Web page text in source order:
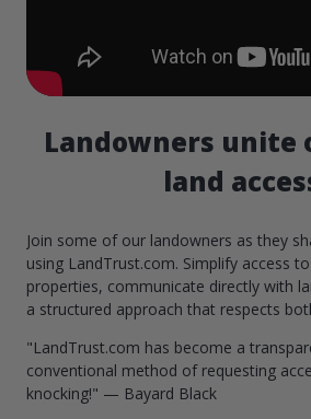
Landowners unite
land
Join some of our landowners as they
using LandTrust.com. Simplify access
properties, communicate directly with
a structured approach that respects
"LandTrust.com has become a
conventional method of requesting
knocking!" — Bayard Black